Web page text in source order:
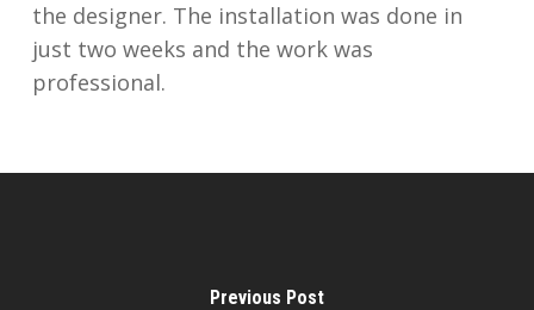
the designer. The installation was done in
just two weeks and the work was
professional.
Previous Post